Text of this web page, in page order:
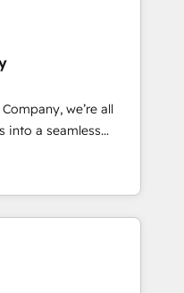
& Custom
· Sales &
to your growth
we’re all
into a seamless
We specialize in
into efficient,
your entire
that no two
do cookie-cutter